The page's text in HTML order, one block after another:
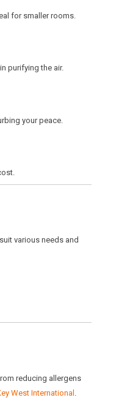
for smaller rooms.
purifying the air.
your peace.
various needs and
reducing allergens
West International